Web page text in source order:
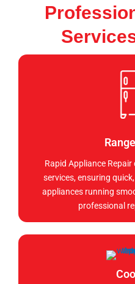
Rapid Appliance
services, ensuring
appliances running
professional